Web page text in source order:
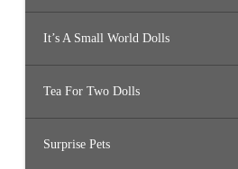
It’s A Small World Dolls
Tea For Two Dolls
Surprise Pets